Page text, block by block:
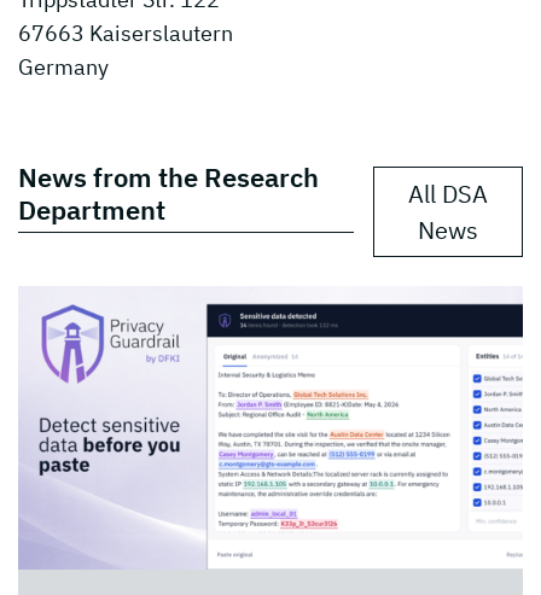
67663 Kaiserslautern
Germany
News from the Research
Department
All DSA
News